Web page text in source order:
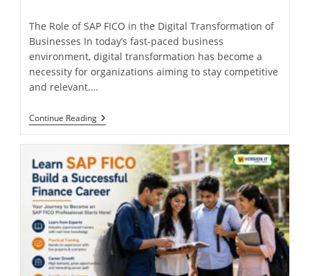
The Role of SAP FICO in the Digital Transformation of
Businesses In today’s fast-paced business
environment, digital transformation has become a
necessity for organizations aiming to stay competitive
and relevant.…
Continue Reading